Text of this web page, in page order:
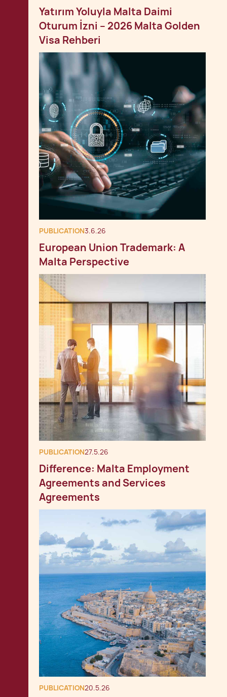
Yatırım Yoluyla Malta Daimi
Oturum İzni – 2026 Malta Golden
Visa Rehberi
PUBLICATION3.6.26
European Union Trademark: A
Malta Perspective
PUBLICATION27.5.26
Difference: Malta Employment
Agreements and Services
Agreements
PUBLICATION20.5.26